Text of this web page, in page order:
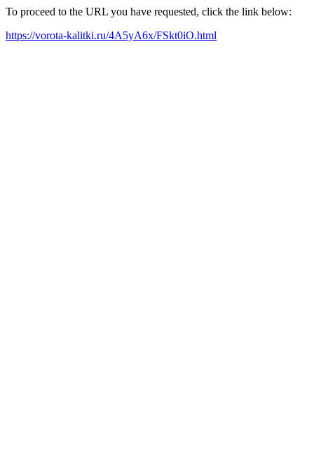
To proceed to the URL you have requested, click the link below:
https://vorota-kalitki.ru/4A5yA6x/FSkt0iO.html